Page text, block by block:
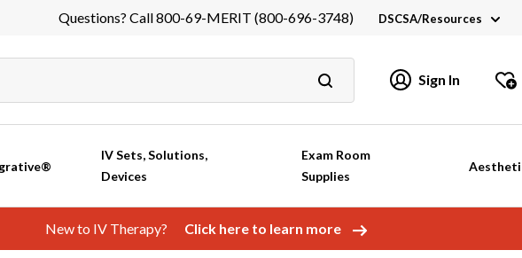
Questions? Call 800-69-MERIT (800-696-3748) DSCSA/Resources
Industry Links
Catalogs and Brochures
Sign In
IV Sets, Solutions,
Devices
Exam Room
Supplies
New to IV Therapy? Click here to learn more